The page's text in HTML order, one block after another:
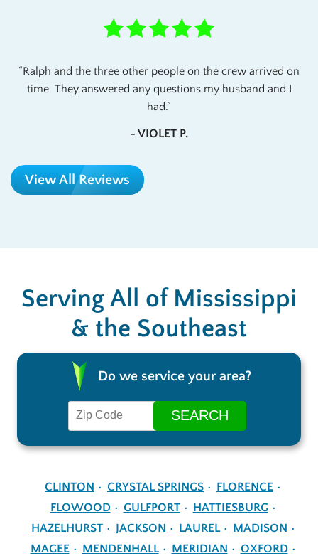
Ralph and the three other people on the crew arrived on
time. They answered any questions my husband and I
had.
- VIOLET P.
View All Reviews
Serving All of Mississippi
& the Southeast
Do we service your area?
CLINTON CRYSTAL SPRINGS
FLORENCE
FLOWOOD
GULFPORT
HATTIESBURG
HAZELHURST
JACKSON LAUREL
MADISON
MAGEE
MENDENHALL MERIDIAN
OXFORD